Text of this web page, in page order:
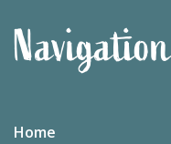
Navigation
Home